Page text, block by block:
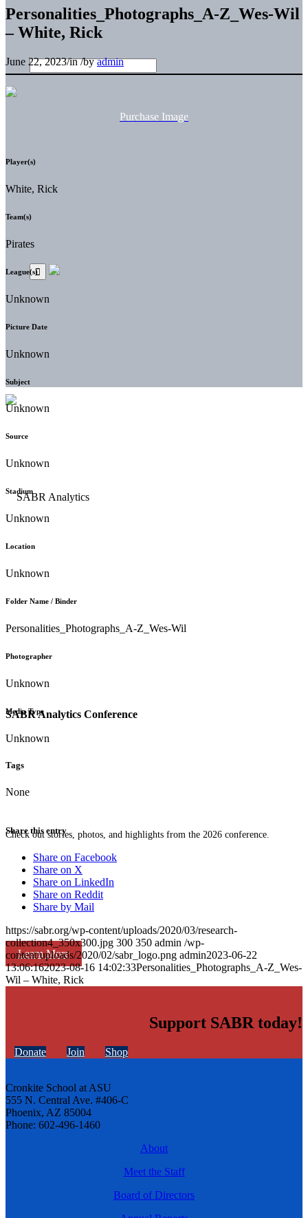
SABR Analytics Conference
Check out stories, photos, and highlights from the 2026 conference.
Learn More
Personalities_Photographs_A-Z_Wes-Wil
– White, Rick
June 22, 2023/in/byadmin
Purchase Image
Player(s)
White, Rick
Team(s)
Pirates
League(s)
Unknown
Picture Date
Unknown
Subject
Unknown
Source
Unknown
Stadium
Unknown
Location
Unknown
Folder Name / Binder
Personalities_Photographs_A-Z_Wes-Wil
Photographer
Unknown
Media Type
Unknown
Tags
None
Share this entry
Share on Facebook
Share on X
Share on LinkedIn
Share on Reddit
Share by Mail
https://sabr.org/wp-content/uploads/2020/03/research-
collection4_350x300.jpg 300 350 admin /wp-
content/uploads/2020/02/sabr_logo.png admin2023-06-22
13:06:162023-08-16 14:02:33Personalities_Photographs_A-Z_Wes-
Wil – White, Rick
Support SABR today!
Donate Join Shop
Cronkite School at ASU
555 N. Central Ave. #406-C
Phoenix, AZ 85004
Phone: 602-496-1460
About
Meet the Staff
Board of Directors